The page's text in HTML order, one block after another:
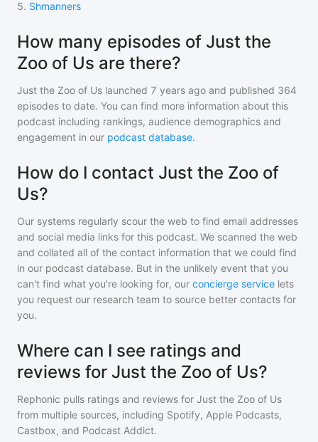
5. Shmanners
How many episodes of Just the
Zoo of Us are there?
Just the Zoo of Us launched 7 years ago and published 364
episodes to date. You can find more information about this
podcast including rankings, audience demographics and
engagement in our podcast database.
How do I contact Just the Zoo of
Us?
Our systems regularly scour the web to find email addresses
and social media links for this podcast. We scanned the web
and collated all of the contact information that we could find
in our podcast database. But in the unlikely event that you
can't find what you're looking for, our concierge service lets
you request our research team to source better contacts for
you.
Where can I see ratings and
reviews for Just the Zoo of Us?
Rephonic pulls ratings and reviews for Just the Zoo of Us
from multiple sources, including Spotify, Apple Podcasts,
Castbox, and Podcast Addict.